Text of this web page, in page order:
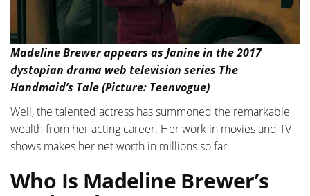
Madeline Brewer appears as Janine in the 2017
dystopian drama web television series The
Handmaid’s Tale (Picture: Teenvogue)
Well, the talented actress has summoned the remarkable
wealth from her acting career. Her work in movies and TV
shows makes her net worth in millions so far.
Who Is Madeline Brewer’s